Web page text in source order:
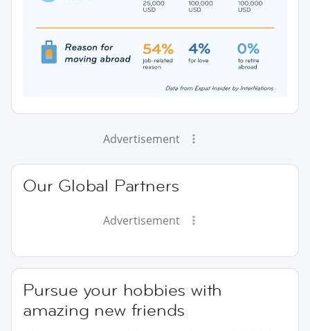
Advertisement
Our Global Partners
Advertisement
Pursue your hobbies with
amazing new friends